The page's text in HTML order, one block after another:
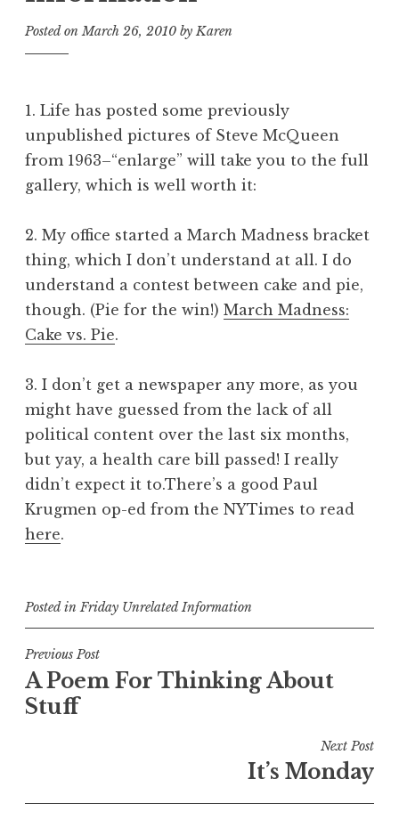
Posted onMarch 26, 2010 byKaren
1. Life has posted some previously
unpublished pictures of Steve McQueen
from 1963–“enlarge” will take you to the full
gallery, which is well worth it:
2. My office started a March Madness bracket
thing, which I don’t understand at all. I do
understand a contest between cake and pie,
though. (Pie for the win!) March Madness:
Cake vs. Pie.
3. I don’t get a newspaper any more, as you
might have guessed from the lack of all
political content over the last six months,
but yay, a health care bill passed! I really
didn’t expect it to.There’s a good Paul
Krugmen op-ed from the NYTimes to read
here.
Posted inFriday Unrelated Information
Post
navigation
Previous Post
A Poem For Thinking About
Stuff
Next Post
It’s Monday